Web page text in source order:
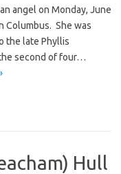
angel on Monday, June
Columbus. She was
the late Phyllis
second of four…
Hull